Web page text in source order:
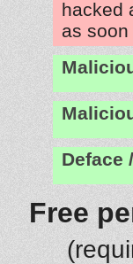
hacked
as
Deface
Free